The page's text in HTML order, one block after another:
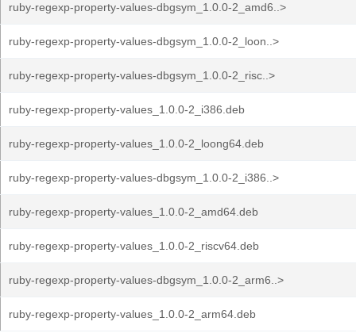
ruby-regexp-property-values-dbgsym_1.0.0-2_amd6..>
ruby-regexp-property-values-dbgsym_1.0.0-2_loon..>
ruby-regexp-property-values-dbgsym_1.0.0-2_risc..>
ruby-regexp-property-values_1.0.0-2_i386.deb
ruby-regexp-property-values_1.0.0-2_loong64.deb
ruby-regexp-property-values-dbgsym_1.0.0-2_i386..>
ruby-regexp-property-values_1.0.0-2_amd64.deb
ruby-regexp-property-values_1.0.0-2_riscv64.deb
ruby-regexp-property-values-dbgsym_1.0.0-2_arm6..>
ruby-regexp-property-values_1.0.0-2_arm64.deb